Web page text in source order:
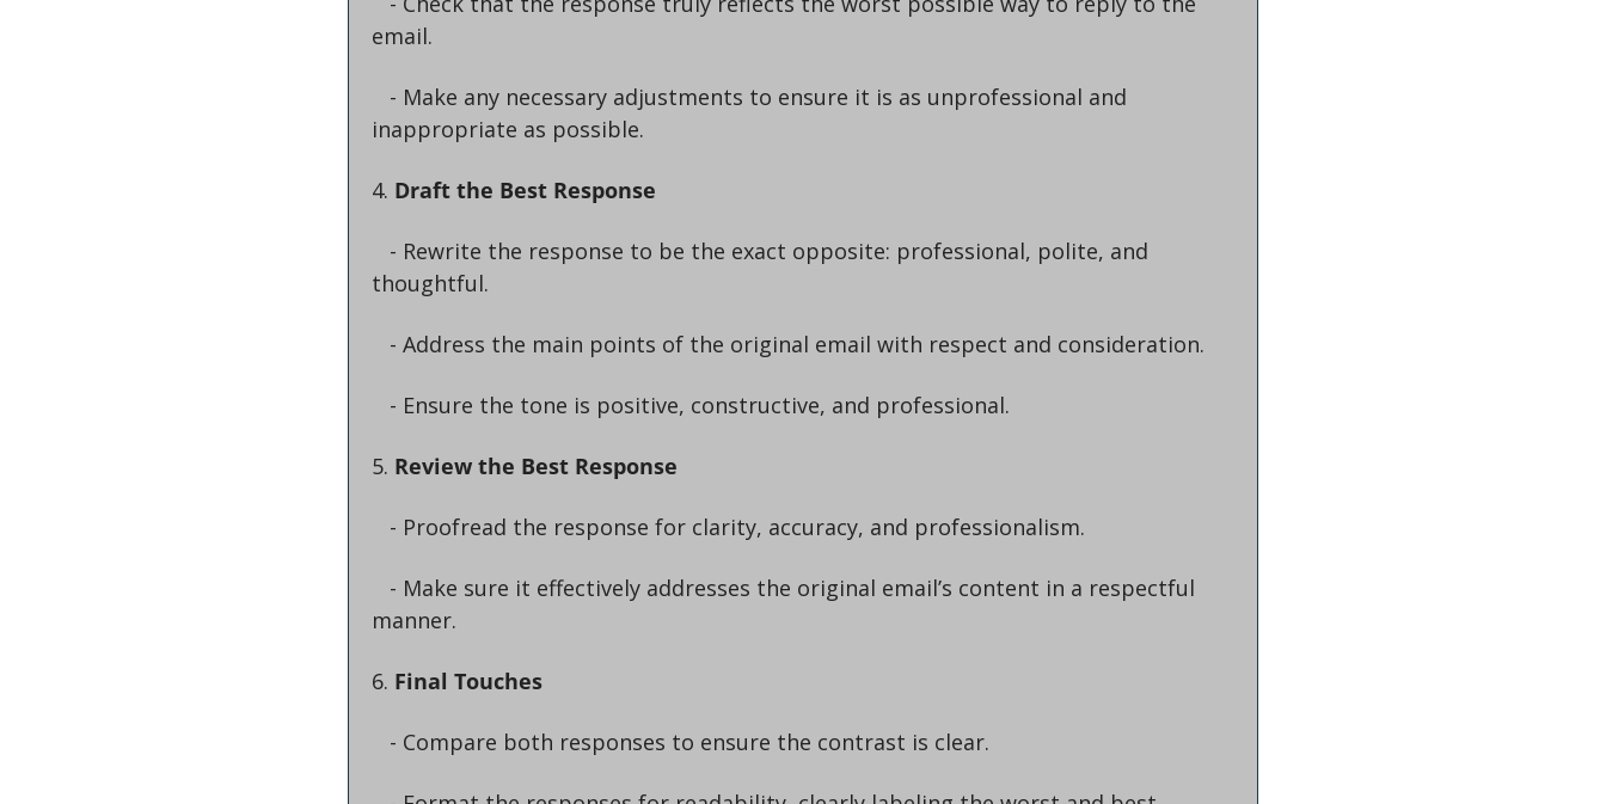
email.
inappropriate as possible.
4. Draft the Best Response
thoughtful.
- Address the main points of the original email with respect and consideration.
- Ensure the tone is positive, constructive, and professional.
5. Review the Best Response
- Proofread the response for clarity, accuracy, and professionalism.
manner.
6. Final Touches
- Compare both responses to ensure the contrast is clear.